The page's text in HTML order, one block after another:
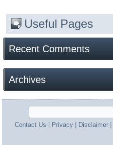
Useful Pages
Recent Comments
Archives
Contact Us Privacy Disclaimer